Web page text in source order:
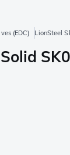
(EDC) LionSteel